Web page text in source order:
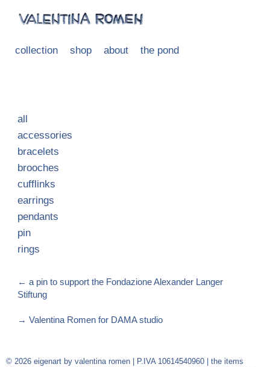
collection shop about the pond
all
accessories
bracelets
brooches
cufflinks
earrings
pendants
pin
rings
← a pin to support the Fondazione Alexander Langer
Stiftung
→ Valentina Romen for DAMA studio
© 2026 eigenart by valentina romen | P.IVA 10614540960 | the items